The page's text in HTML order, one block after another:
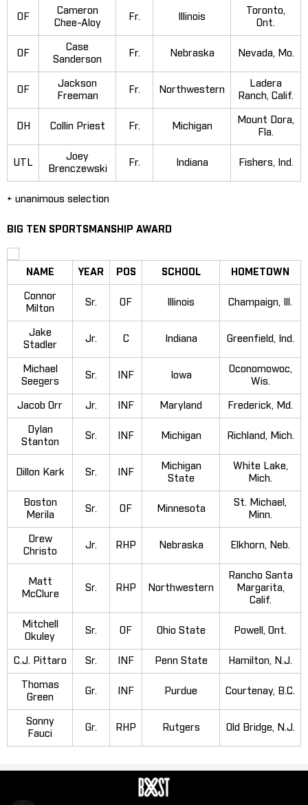
OF
Cameron
Chee-Aloy
Fr. Illinois
Toronto,
Ont.
OF
Case
Sanderson
Fr. Nebraska Nevada, Mo.
OF
Jackson
Freeman
Fr. Northwestern
Ladera
Ranch, Calif.
DH Collin Priest Fr. Michigan
Mount Dora,
Fla.
UTL
Joey
Brenczewski
Fr. Indiana Fishers, Ind.
+ unanimous selection
BIG TEN SPORTSMANSHIP AWARD
NAME YEAR POS SCHOOL HOMETOWN
Connor
Milton
Sr. OF Illinois Champaign, Ill.
Jake
Stadler
Jr. C Indiana Greenfield, Ind.
Michael
Seegers
Sr. INF Iowa
Oconomowoc,
Wis.
Jacob Orr Jr. INF Maryland Frederick, Md.
Dylan
Stanton
Sr. INF Michigan Richland, Mich.
Dillon Kark Sr. INF
Michigan
State
White Lake,
Mich.
Boston
Merila
Sr. OF Minnesota
St. Michael,
Minn.
Drew
Christo
Jr. RHP Nebraska Elkhorn, Neb.
Matt
McClure
Sr. RHP Northwestern
Rancho Santa
Margarita,
Calif.
Mitchell
Okuley
Sr. OF Ohio State Powell, Ont.
C.J. Pittaro Sr. INF Penn State Hamilton, N.J.
Thomas
Green
Gr. INF Purdue Courtenay, B.C.
Sonny
Fauci
Gr. RHP Rutgers Old Bridge, N.J.